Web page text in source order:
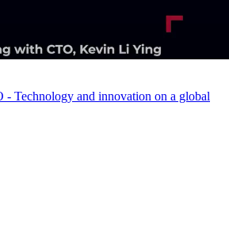
- Technology and innovation on a global